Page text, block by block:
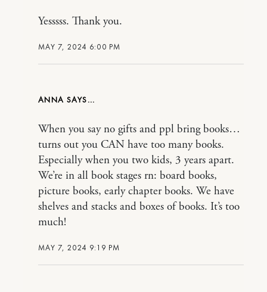
MAY 7, 2024 6:00 PM
Yesssss. Thank you.
ANNA
MAY 7, 2024 9:19 PM
When you say no gifts and ppl bring books…
turns out you CAN have too many books.
Especially when you two kids, 3 years apart.
We’re in all book stages rn: board books,
picture books, early chapter books. We have
shelves and stacks and boxes of books. It’s too
much!